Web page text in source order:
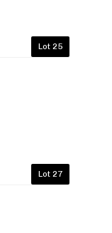
Lot 25
Lot 27